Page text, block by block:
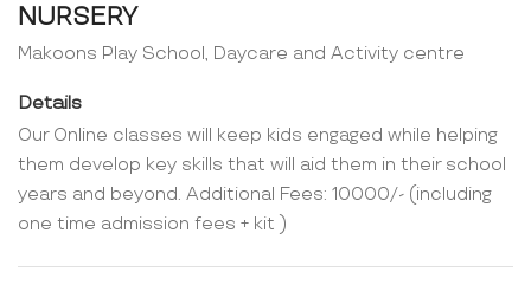
NURSERY
Makoons Play School, Daycare and Activity centre
Details
Our Online classes will keep kids engaged while helping
them develop key skills that will aid them in their school
years and beyond. Additional Fees: 10000/- (including
one time admission fees + kit )